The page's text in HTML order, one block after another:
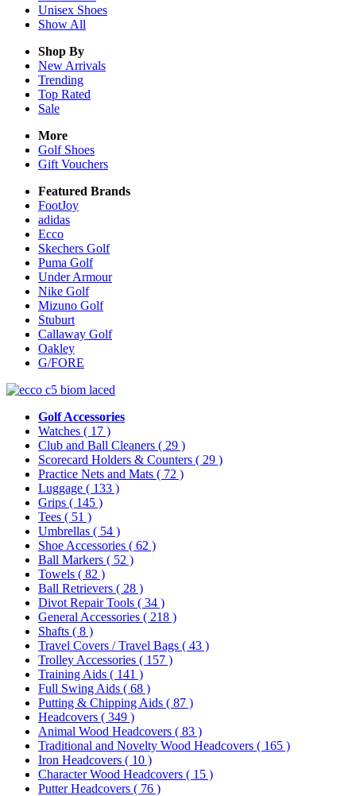
Unisex Shoes
Show All
Shop By
New Arrivals
Trending
Top Rated
Sale
More
Golf Shoes
Gift Vouchers
Featured Brands
FootJoy
adidas
Ecco
Skechers Golf
Puma Golf
Under Armour
Nike Golf
Mizuno Golf
Stuburt
Callaway Golf
Oakley
G/FORE
Golf Accessories
Watches ( 17 )
Club and Ball Cleaners ( 29 )
Scorecard Holders & Counters ( 29 )
Practice Nets and Mats ( 72 )
Luggage ( 133 )
Grips ( 145 )
Tees ( 51 )
Umbrellas ( 54 )
Shoe Accessories ( 62 )
Ball Markers ( 52 )
Towels ( 82 )
Ball Retrievers ( 28 )
Divot Repair Tools ( 34 )
General Accessories ( 218 )
Shafts ( 8 )
Travel Covers / Travel Bags ( 43 )
Trolley Accessories ( 157 )
Training Aids ( 141 )
Full Swing Aids ( 68 )
Putting & Chipping Aids ( 87 )
Headcovers ( 349 )
Animal Wood Headcovers ( 83 )
Traditional and Novelty Wood Headcovers ( 165 )
Iron Headcovers ( 10 )
Character Wood Headcovers ( 15 )
Putter Headcovers ( 76 )